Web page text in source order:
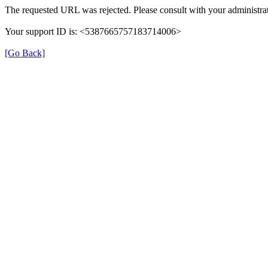
The requested URL was rejected. Please consult with your
Your support ID is: <5387665757183714006>
[Go Back]